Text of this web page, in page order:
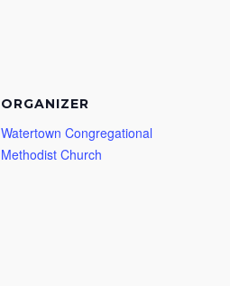
ORGANIZER
Watertown Congregational
Methodist Church